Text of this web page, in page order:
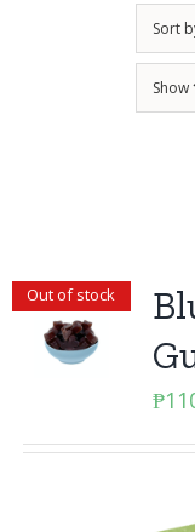
Sort
Show
Out of stock
₱